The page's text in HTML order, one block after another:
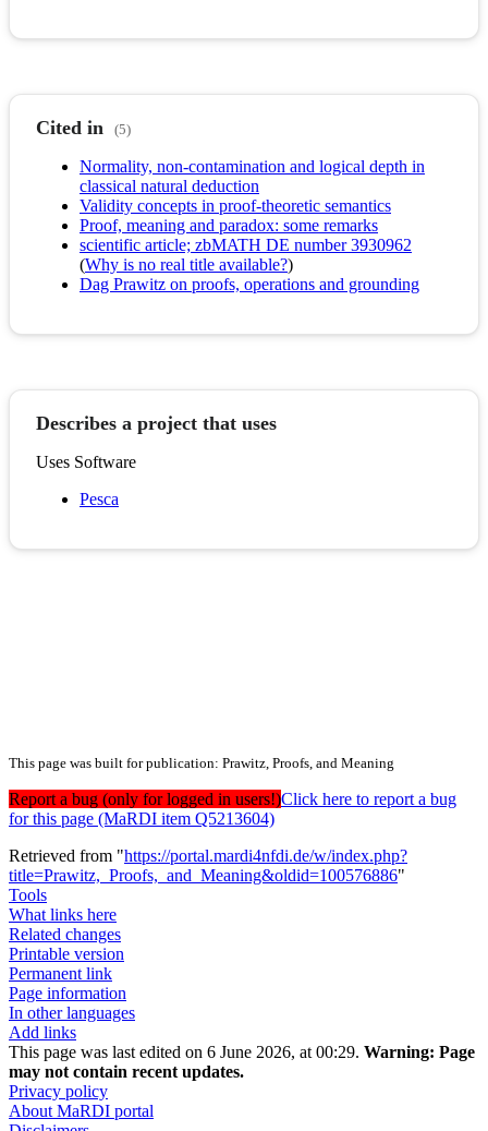
Cited in (5)
Normality, non-contamination and logical depth in
classical natural deduction
Validity concepts in proof-theoretic semantics
Proof, meaning and paradox: some remarks
scientific article; zbMATH DE number 3930962
(Why is no real title available?)
Dag Prawitz on proofs, operations and grounding
Describes a project that uses
Uses Software
Pesca
This page was built for publication: Prawitz, Proofs, and Meaning
Report a bug (only for logged in users!)Click here to report a bug
for this page (MaRDI item Q5213604)
Retrieved from "https://portal.mardi4nfdi.de/w/index.php?
title=Prawitz,_Proofs,_and_Meaning&oldid=100576886"
Tools
What links here
Related changes
Printable version
Permanent link
Page information
In other languages
Add links
This page was last edited on 6 June 2026, at 00:29. Warning: Page
may not contain recent updates.
Privacy policy
About MaRDI portal